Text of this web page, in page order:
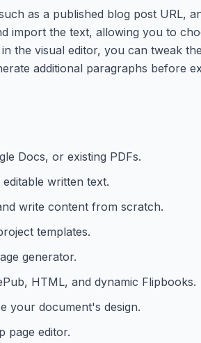
as a published blog post URL,
import the text, allowing you to
the visual editor, you can tweak
additional paragraphs before
Docs, or existing PDFs.
written text.
write content from scratch.
templates.
generator.
HTML, and dynamic Flipbooks.
your document's design.
page editor.